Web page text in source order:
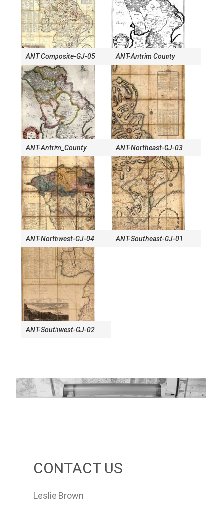
ANT Composite-GJ-05 ANT-Antrim County
ANT-Antrim_County ANT-Northeast-GJ-03
ANT-Northwest-GJ-04 ANT-Southeast-GJ-01
ANT-Southwest-GJ-02
CONTACT US
Leslie Brown